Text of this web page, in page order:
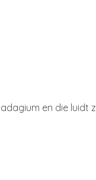
en die luidt